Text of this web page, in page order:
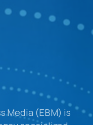
Media (EBM) is